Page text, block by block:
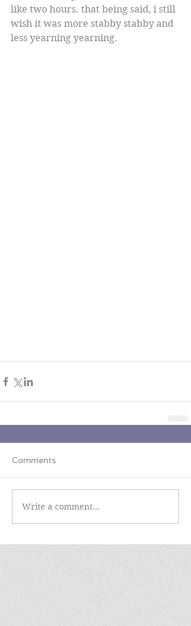
like two hours. that being said, i still
wish it was more stabby stabby and
less yearning yearning.
Comments
Write a comment...